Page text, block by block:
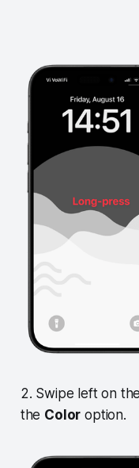
2. Swipe left on
the Color option.